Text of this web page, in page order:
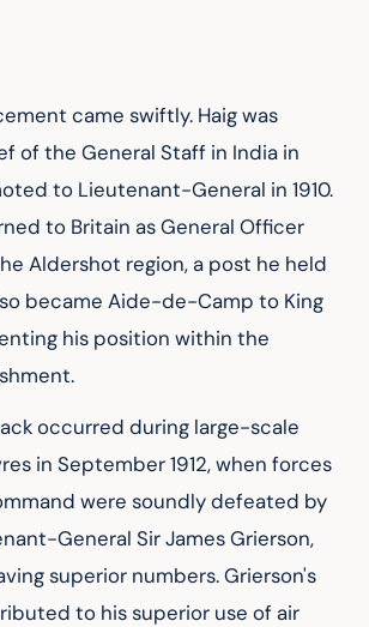
came swiftly. Haig was
of the General Staff in India in
to Lieutenant-General in 1910.
to Britain as General Officer
Aldershot region, a post he held
became Aide-de-Camp to King
his position within the
occurred during large-scale
in September 1912, when forces
were soundly defeated by
General Sir James Grierson,
superior numbers. Grierson's
to his superior use of air